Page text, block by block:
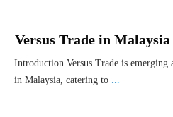
Versus Trade in Malaysia
Introduction Versus Trade is
in Malaysia, catering to ...